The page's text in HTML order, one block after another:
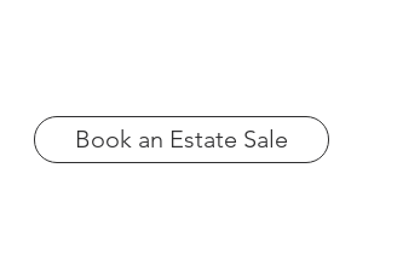
Book an Estate Sale